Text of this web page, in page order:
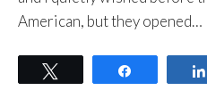
American, but they opened…